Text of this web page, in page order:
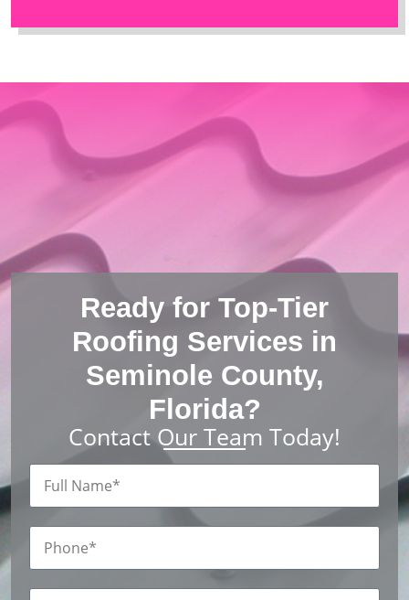
Ready for Top-Tier
Roofing Services in
Seminole County,
Florida?
Contact Our Team Today!